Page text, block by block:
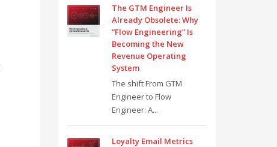
The GTM Engineer Is
Already Obsolete: Why
“Flow Engineering” Is
Becoming the New
Revenue Operating
System
The shift From GTM
Engineer to Flow
Engineer: A...
Loyalty Email Metrics